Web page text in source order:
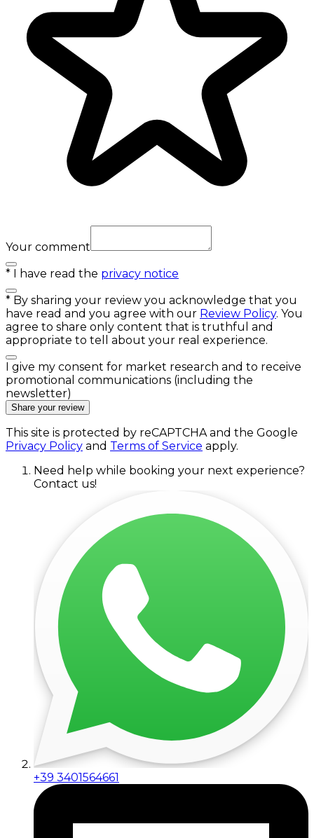
Your comment
* I have read the privacy notice
* By sharing your review you acknowledge that you
have read and you agree with our Review Policy. You
agree to share only content that is truthful and
appropriate to tell about your real experience.
I give my consent for market research and to receive
promotional communications (including the
newsletter)
Share your review
This site is protected by reCAPTCHA and the Google
Privacy Policy and Terms of Service apply.
Need help while booking your next experience?
Contact us!
+39 3401564661